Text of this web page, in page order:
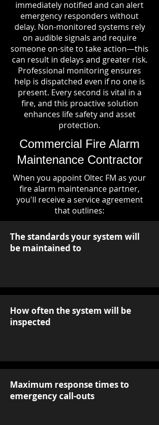
immediately notified and can alert
emergency responders without
delay. Non-monitored systems rely
on audible signals and require
someone on-site to take action—this
can result in delays and greater risk.
Professional monitoring ensures
help is dispatched even if no one is
present. Every second is vital in a
fire, and this proactive solution
enhances life safety and asset
protection.
Commercial Fire Alarm
Maintenance Contractor
When you appoint Oltec FM as your
fire alarm maintenance partner,
you'll receive a service agreement
that outlines:
The standards your system will
be maintained to
How often the system will be
inspected
Maximum response times to
emergency call-outs